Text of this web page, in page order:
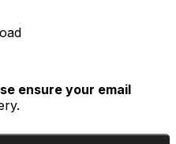
ensure your email